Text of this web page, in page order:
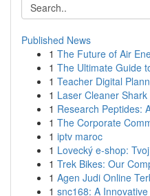
Published News
1 The Future of Air
1 The Ultimate Guide
1 Teacher Digital
1 Laser Cleaner
1 Research Peptides:
1 The Corporate
1 iptv maroc
1 Lovecký e-shop:
1 Trek Bikes: Our
1 Agen Judi Online
1 snc168: A